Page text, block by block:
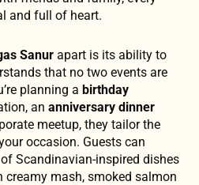
and full of heart.
Sanur apart is its ability to
that no two events are
planning a birthday
an anniversary dinner
meetup, they tailor the
occasion. Guests can
Scandinavian-inspired dishes
creamy mash, smoked salmon